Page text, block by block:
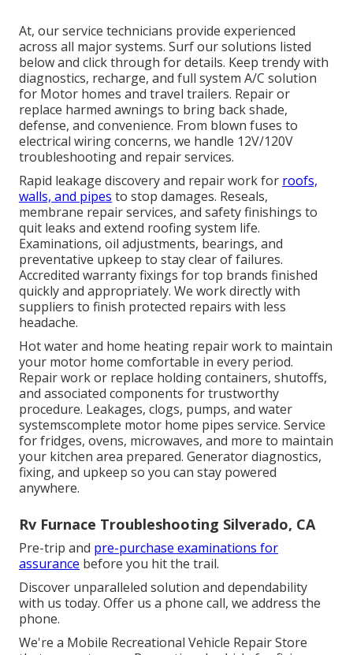
At, our service technicians provide experienced
across all major systems. Surf our solutions listed
below and click through for details. Keep trendy with
diagnostics, recharge, and full system A/C solution
for Motor homes and travel trailers. Repair or
replace harmed awnings to bring back shade,
defense, and convenience. From blown fuses to
electrical wiring concerns, we handle 12V/120V
troubleshooting and repair services.
Rapid leakage discovery and repair work for roofs,
walls, and pipes to stop damages. Reseals,
membrane repair services, and safety finishings to
quit leaks and extend roofing system life.
Examinations, oil adjustments, bearings, and
preventative upkeep to stay clear of failures.
Accredited warranty fixings for top brands finished
quickly and appropriately. We work directly with
suppliers to finish protected repairs with less
headache.
Hot water and home heating repair work to maintain
your motor home comfortable in every period.
Repair work or replace holding containers, shutoffs,
and associated components for trustworthy
procedure. Leakages, clogs, pumps, and water
systemscomplete motor home pipes service. Service
for fridges, ovens, microwaves, and more to maintain
your kitchen area prepared. Generator diagnostics,
fixing, and upkeep so you can stay powered
anywhere.
Rv Furnace Troubleshooting Silverado, CA
Pre-trip and pre-purchase examinations for
assurance before you hit the trail.
Discover unparalleled solution and dependability
with us today. Offer us a phone call, we address the
phone.
We're a Mobile Recreational Vehicle Repair Store